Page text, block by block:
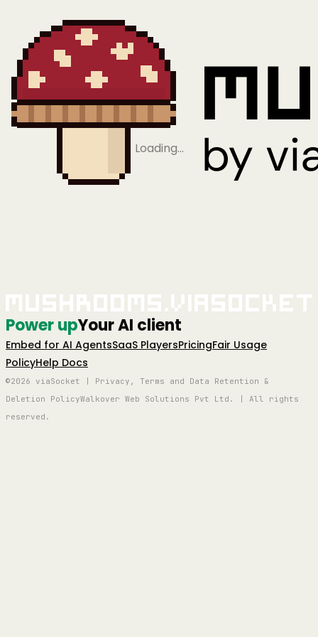
Loading…
Power upYour AI client
Embed for AI AgentsSaaS PlayersPricingFair Usage
PolicyHelp Docs
©2026 viaSocket | Privacy, Terms and Data Retention &
Deletion PolicyWalkover Web Solutions Pvt Ltd. | All rights
reserved.